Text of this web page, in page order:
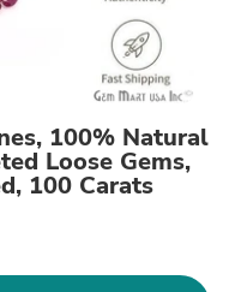
100% Natural
Loose Gems,
100 Carats